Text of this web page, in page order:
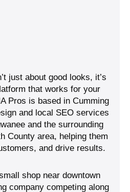
just about good looks, it’s
that works for your
Pros is based in Cumming
and local SEO services
and the surrounding
County area, helping them
and drive results.
shop near downtown
company competing along